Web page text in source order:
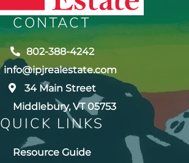
CONTACT
802-388-4242
info@ipjrealestate.com
34 Main Street
Middlebury, VT 05753
QUICK LINKS
Resource Guide